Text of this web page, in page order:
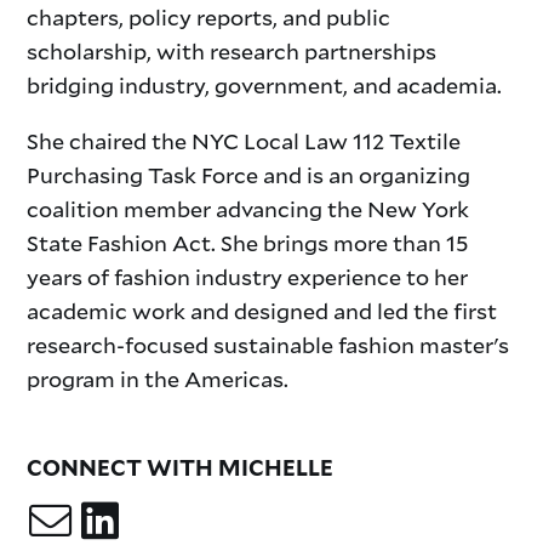
chapters, policy reports, and public
scholarship, with research partnerships
bridging industry, government, and academia.
She chaired the NYC Local Law 112 Textile
Purchasing Task Force and is an organizing
coalition member advancing the New York
State Fashion Act. She brings more than 15
years of fashion industry experience to her
academic work and designed and led the first
research-focused sustainable fashion master's
program in the Americas.
CONNECT WITH MICHELLE